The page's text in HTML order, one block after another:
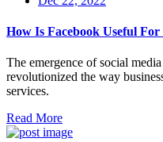
How Is Facebook Useful
The emergence of social
revolutionized the way
services.
Read More